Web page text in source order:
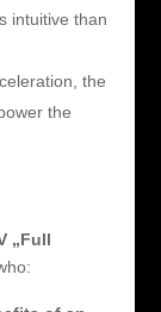
intuitive than
the
the
„Full